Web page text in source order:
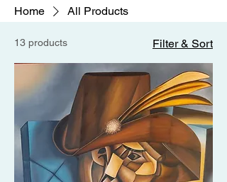
Home All Products
13 products Filter & Sort